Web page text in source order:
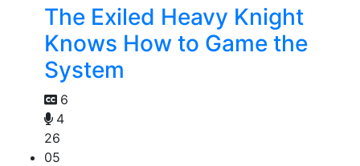
The Exiled Heavy Knight
Knows How to Game the
System
6
4
26
05